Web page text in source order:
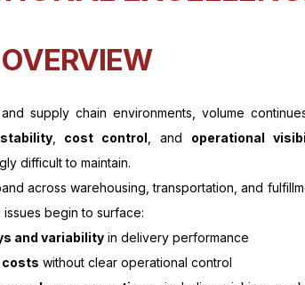
supply chain environments, volume
, cost control , and operational
difficult to maintain.
across warehousing, transportation, and
begin to surface:
and variability in delivery performance
without clear operational control